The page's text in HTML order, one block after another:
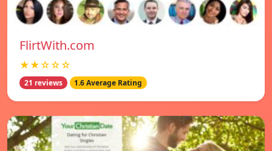
FlirtWith.com
★★☆☆☆
21 reviews 1.6 Average Rating